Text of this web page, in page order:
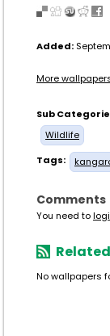
Added:
More
Sub
Wildlife
Tags:
Comments
You need to
No wallpapers